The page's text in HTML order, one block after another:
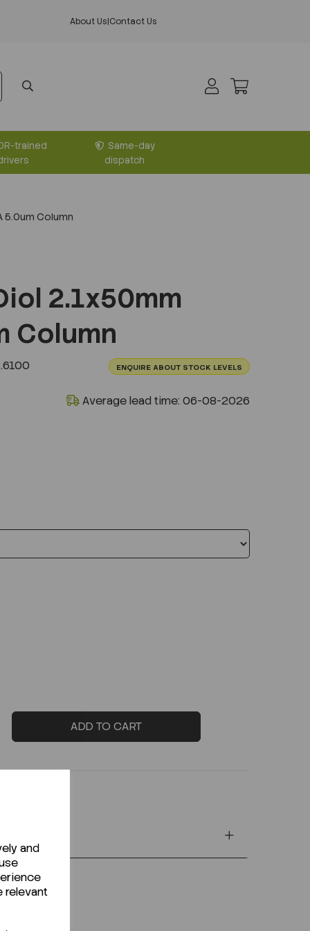
and
relevant
About Us|Contact Us
trained
Same-day
dispatch
5.0um Column
2.1x50mm
Column
ENQUIRE ABOUT STOCK LEVELS
Average lead time: 06-08-2026
ADD TO CART